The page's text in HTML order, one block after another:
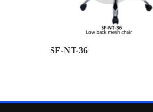
SF-NT-36